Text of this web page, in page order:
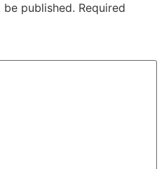
published. Required